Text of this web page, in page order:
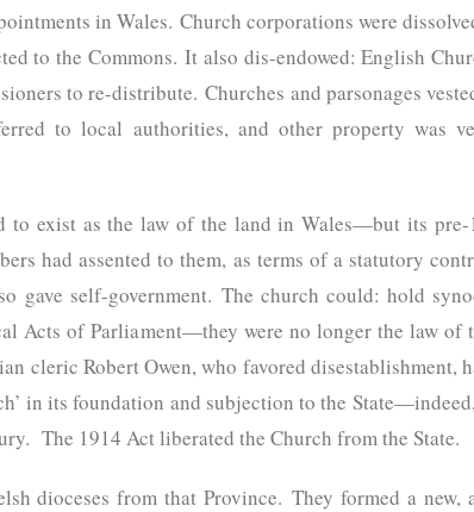
in Wales. Church corporations were
to the Commons. It also dis-endowed: English
to re-distribute. Churches and parsonages
to local authorities, and other property was
to exist as the law of the land in Wales—but its pre-
had assented to them, as terms of a statutory
self-government. The church could: hold
Acts of Parliament—they were no longer the law of
cleric Robert Owen, who favored disestablishment,
in its foundation and subjection to the
The 1914 Act liberated the Church from the State.
dioceses from that Province. They formed a new,